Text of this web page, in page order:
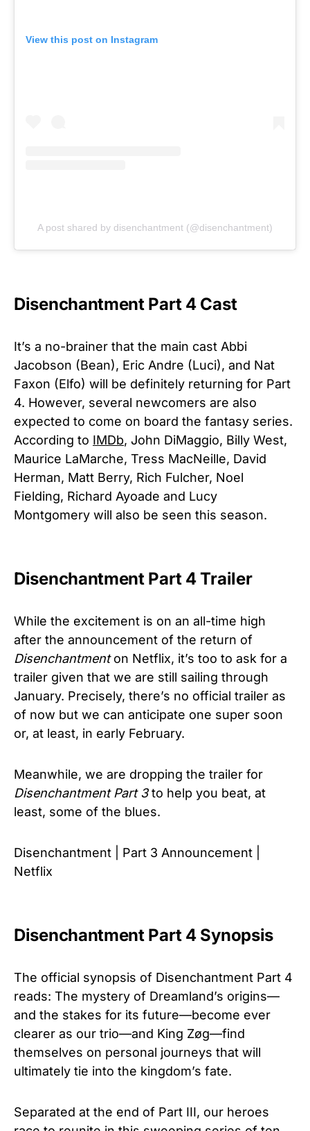
View this post on Instagram
A post shared by disenchantment (@disenchantment)
Disenchantment Part 4 Cast
It’s a no-brainer that the main cast Abbi
Jacobson (Bean), Eric Andre (Luci), and Nat
Faxon (Elfo) will be definitely returning for Part
4. However, several newcomers are also
expected to come on board the fantasy series.
According to IMDb, John DiMaggio, Billy West,
Maurice LaMarche, Tress MacNeille, David
Herman, Matt Berry, Rich Fulcher, Noel
Fielding, Richard Ayoade and Lucy
Montgomery will also be seen this season.
Disenchantment Part 4 Trailer
While the excitement is on an all-time high
after the announcement of the return of
Disenchantmenton Netflix, it’s too to ask for a
trailer given that we are still sailing through
January. Precisely, there’s no official trailer as
of now but we can anticipate one super soon
or, at least, in early February.
Meanwhile, we are dropping the trailer for
Disenchantment Part 3to help you beat, at
least, some of the blues.
Disenchantment | Part 3 Announcement |
Netflix
Disenchantment Part 4 Synopsis
The official synopsis of Disenchantment Part 4
reads: The mystery of Dreamland’s origins—
and the stakes for its future—become ever
clearer as our trio—and King Zøg—find
themselves on personal journeys that will
ultimately tie into the kingdom’s fate.
Separated at the end of Part III, our heroes